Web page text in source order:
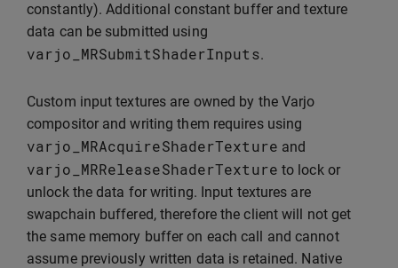
constantly). Additional constant buffer and texture
data can be submitted using
varjo_MRSubmitShaderInputs.
Custom input textures are owned by the Varjo
compositor and writing them requires using
varjo_MRAcquireShaderTexture and
varjo_MRReleaseShaderTexture to lock or
unlock the data for writing. Input textures are
swapchain buffered, therefore the client will not get
the same memory buffer on each call and cannot
assume previously written data is retained. Native